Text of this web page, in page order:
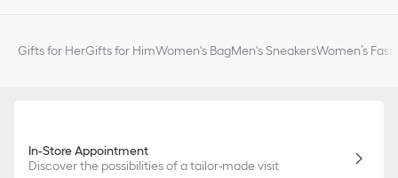
Gifts for HerGifts for HimWomen's BagMen's SneakersWomen’s
In-Store Appointment
Discover the possibilities of a tailor-made visit